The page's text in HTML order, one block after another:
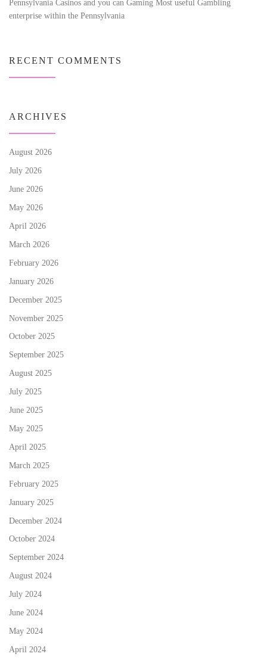
Pennsylvania Casinos and you can Gaming Most useful Gambling
enterprise within the Pennsylvania
RECENT COMMENTS
ARCHIVES
August 2026
July 2026
June 2026
May 2026
April 2026
March 2026
February 2026
January 2026
December 2025
November 2025
October 2025
September 2025
August 2025
July 2025
June 2025
May 2025
April 2025
March 2025
February 2025
January 2025
December 2024
October 2024
September 2024
August 2024
July 2024
June 2024
May 2024
April 2024